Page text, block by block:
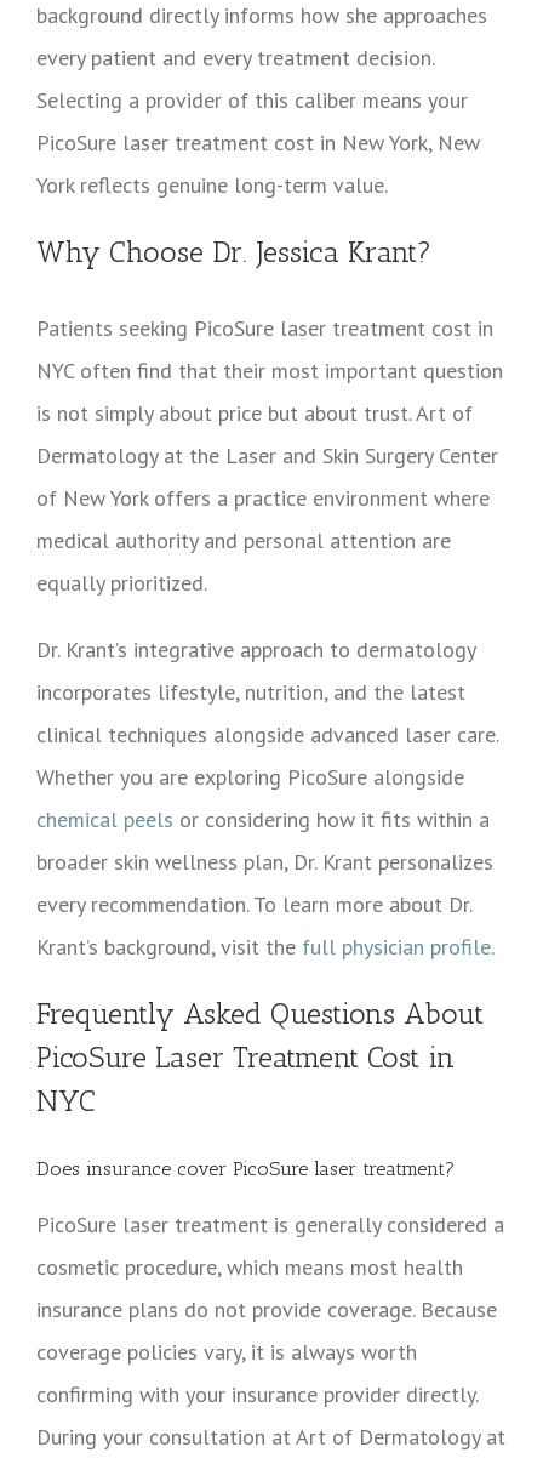
background directly informs how she approaches
every patient and every treatment decision.
Selecting a provider of this caliber means your
PicoSure laser treatment cost in New York, New
York reflects genuine long-term value.
Why Choose Dr. Jessica Krant?
Patients seeking PicoSure laser treatment cost in
NYC often find that their most important question
is not simply about price but about trust. Art of
Dermatology at the Laser and Skin Surgery Center
of New York offers a practice environment where
medical authority and personal attention are
equally prioritized.
Dr. Krant’s integrative approach to dermatology
incorporates lifestyle, nutrition, and the latest
clinical techniques alongside advanced laser care.
Whether you are exploring PicoSure alongside
chemical peels or considering how it fits within a
broader skin wellness plan, Dr. Krant personalizes
every recommendation. To learn more about Dr.
Krant’s background, visit the full physician profile.
Frequently Asked Questions About
PicoSure Laser Treatment Cost in
NYC
Does insurance cover PicoSure laser treatment?
PicoSure laser treatment is generally considered a
cosmetic procedure, which means most health
insurance plans do not provide coverage. Because
coverage policies vary, it is always worth
confirming with your insurance provider directly.
During your consultation at Art of Dermatology at